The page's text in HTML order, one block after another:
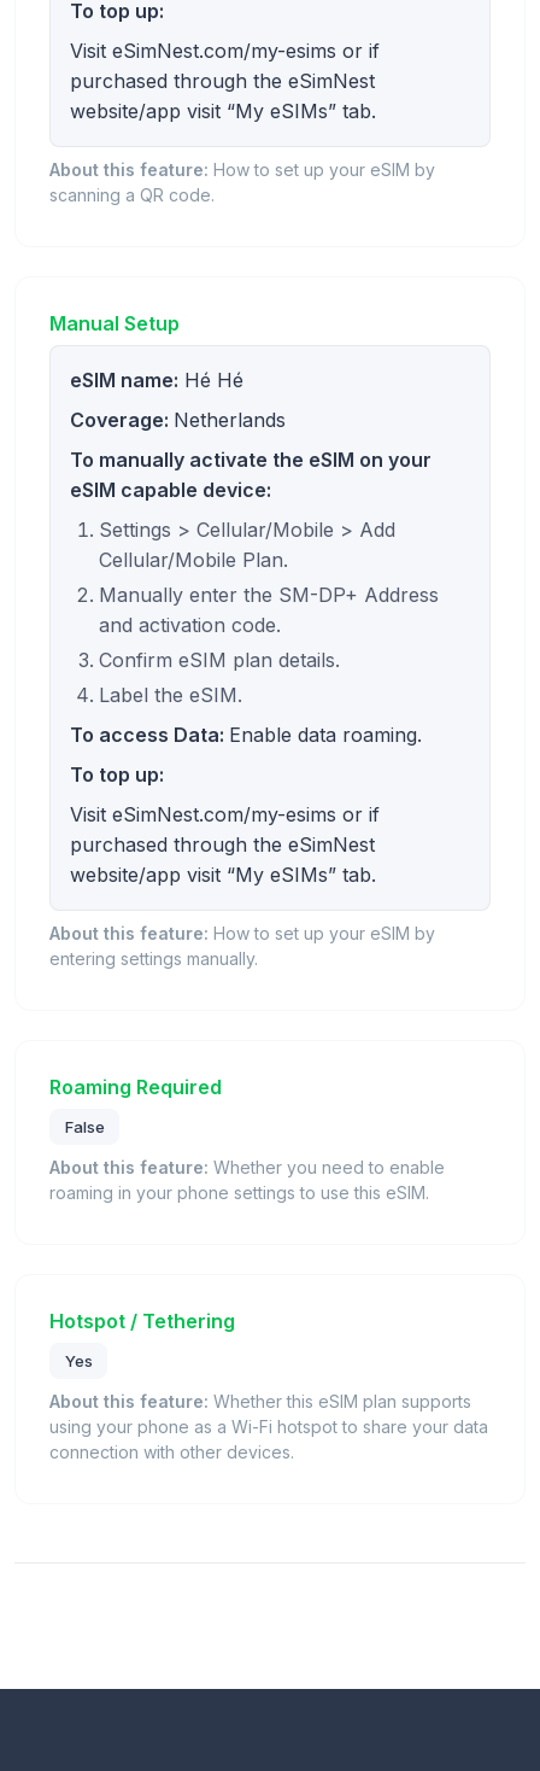
To top up:
Visit eSimNest.com/my-esims or if
purchased through the eSimNest
website/app visit “My eSIMs” tab.
About this feature: How to set up your eSIM by
scanning a QR code.
Manual Setup
eSIM name: Hé Hé
Coverage: Netherlands
To manually activate the eSIM on your
eSIM capable device:
Settings > Cellular/Mobile > Add
Cellular/Mobile Plan.
Manually enter the SM-DP+ Address
and activation code.
Confirm eSIM plan details.
Label the eSIM.
To access Data: Enable data roaming.
To top up:
Visit eSimNest.com/my-esims or if
purchased through the eSimNest
website/app visit “My eSIMs” tab.
About this feature: How to set up your eSIM by
entering settings manually.
Roaming Required
False
About this feature: Whether you need to enable
roaming in your phone settings to use this eSIM.
Hotspot / Tethering
Yes
About this feature: Whether this eSIM plan supports
using your phone as a Wi-Fi hotspot to share your data
connection with other devices.